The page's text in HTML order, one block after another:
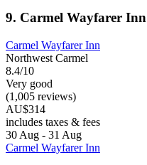
9. Carmel Wayfarer Inn
Carmel Wayfarer Inn
Northwest Carmel
8.4/10
Very good
(1,005 reviews)
AU$314
includes taxes & fees
30 Aug - 31 Aug
Carmel Wayfarer Inn